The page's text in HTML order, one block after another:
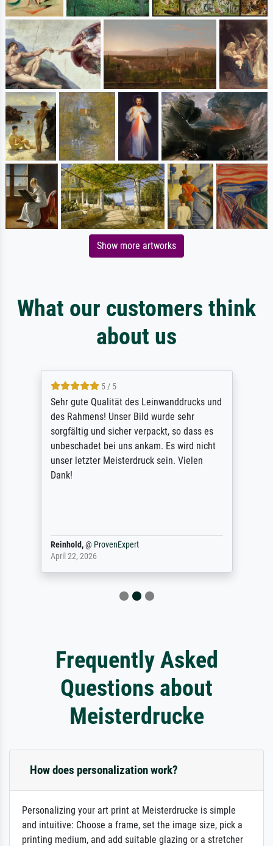
Show more artworks
What our customers think
about us
5 / 5
Sehr gute Qualität des Leinwanddrucks und
des Rahmens! Unser Bild wurde sehr
sorgfältig und sicher verpackt, so dass es
unbeschadet bei uns ankam. Es wird nicht
unser letzter Meisterdruck sein. Vielen
Dank!
Reinhold,@ ProvenExpert
April 22, 2026
Frequently Asked
Questions about
Meisterdrucke
How does personalization work?
Personalizing your art print at Meisterdrucke is simple
and intuitive: Choose a frame, set the image size, pick a
printing medium, and add suitable glazing or a stretcher